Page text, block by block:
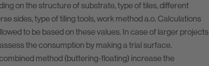
on the structure of substrate, type of tiles, different
sides, type of tiling tools, work method a.o. Calculations
to be based on these values. In case of larger projects
the consumption by making a trial surface.
method (buttering-floating) increase the